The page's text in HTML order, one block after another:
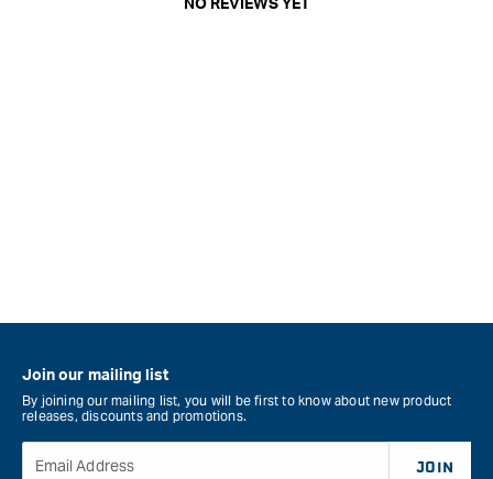
NO REVIEWS YET
Join our mailing list
By joining our mailing list, you will be first to know about new product
releases, discounts and promotions.
Email Address JOIN